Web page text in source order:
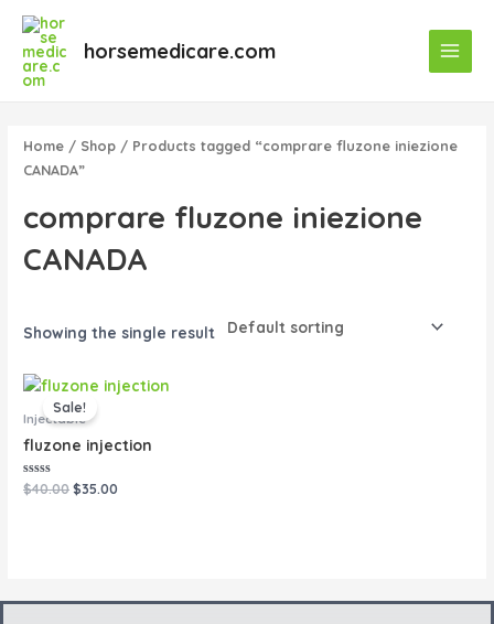
content
horsemedicare.com
Menu
Home / Shop / Products tagged “comprare fluzone iniezione
CANADA”
comprare fluzone iniezione
CANADA
Showing the single result
Sale!
Injectable
fluzone injection
Rated
0
$40.00
Original
price
was:
$35.00
Current
price